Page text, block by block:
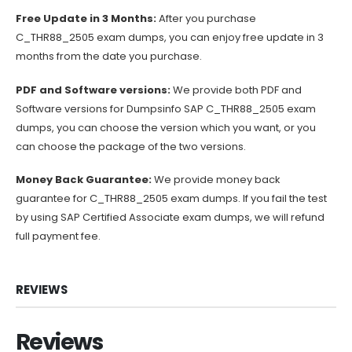
Free Update in 3 Months:After you purchase
C_THR88_2505 exam dumps, you can enjoy free update in 3
months from the date you purchase.
PDF and Software versions:We provide both PDF and
Software versions for Dumpsinfo SAP C_THR88_2505 exam
dumps, you can choose the version which you want, or you
can choose the package of the two versions.
Money Back Guarantee:We provide money back
guarantee for C_THR88_2505 exam dumps. If you fail the test
by using SAP Certified Associate exam dumps, we will refund
full payment fee.
REVIEWS
Reviews